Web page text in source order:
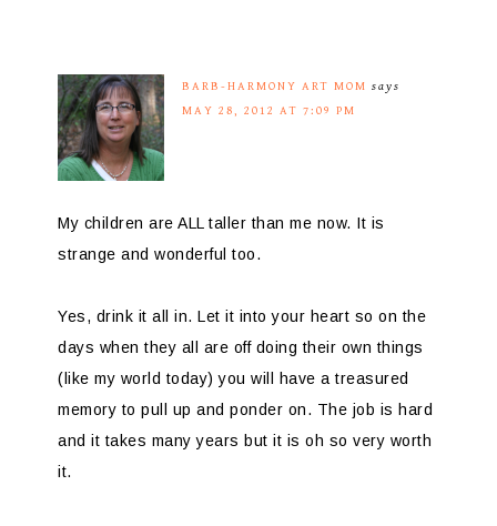
BARB-HARMONY ART MOM says
MAY 28, 2012 AT 7:09 PM
My children are ALL taller than me now. It is
strange and wonderful too.
Yes, drink it all in. Let it into your heart so on the
days when they all are off doing their own things
(like my world today) you will have a treasured
memory to pull up and ponder on. The job is hard
and it takes many years but it is oh so very worth
it.